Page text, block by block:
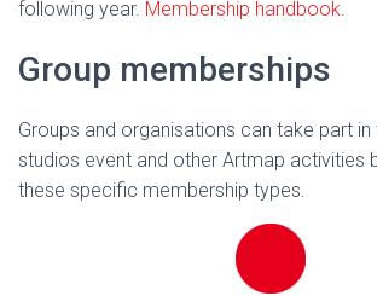
following year. Membership handbook.
Group memberships
Groups and organisations can take part in
studios event and other Artmap activities
these specific membership types.